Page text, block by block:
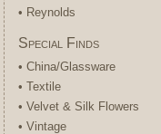
• Reynolds
Special Finds
• China/Glassware
• Textile
• Velvet & Silk Flowers
• Vintage